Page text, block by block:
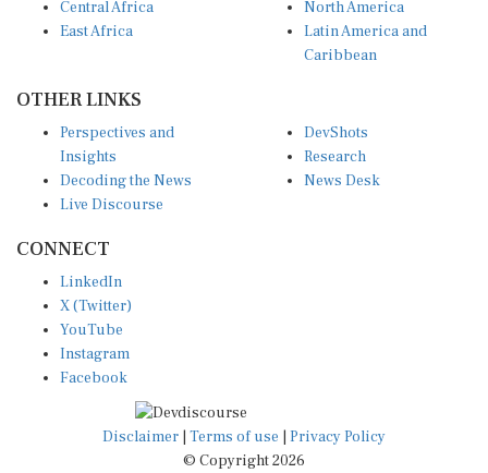
Central Africa
East Africa
North America
Latin America and
Caribbean
OTHER LINKS
Perspectives and
Insights
Decoding the News
Live Discourse
DevShots
Research
News Desk
CONNECT
LinkedIn
X (Twitter)
YouTube
Instagram
Facebook
Disclaimer | Terms of use | Privacy Policy
© Copyright 2026